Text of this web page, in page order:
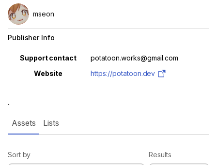
.
mseon
Publisher Info
Property Value
Support contact
potatoon.works@gmail.com
Website
https://potatoon.dev
Assets Lists
Sort by Results